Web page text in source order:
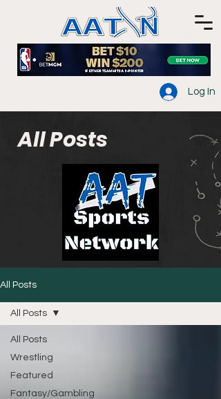
Log In
All Posts
All Posts
All Posts
Wrestling
Featured
Fantasy/Gambling
All Posts